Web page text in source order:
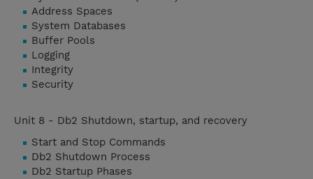
Address Spaces
System Databases
Buffer Pools
Logging
Integrity
Security
Unit 8 - Db2 Shutdown, startup, and recovery
Start and Stop Commands
Db2 Shutdown Process
Db2 Startup Phases